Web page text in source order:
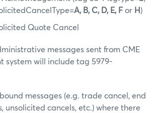
A, B, C, D, E, F or H )
Quote Cancel
messages sent from CME
system will include tag 5979-
messages (e.g. trade cancel, end
unsolicited cancels, etc.) where there